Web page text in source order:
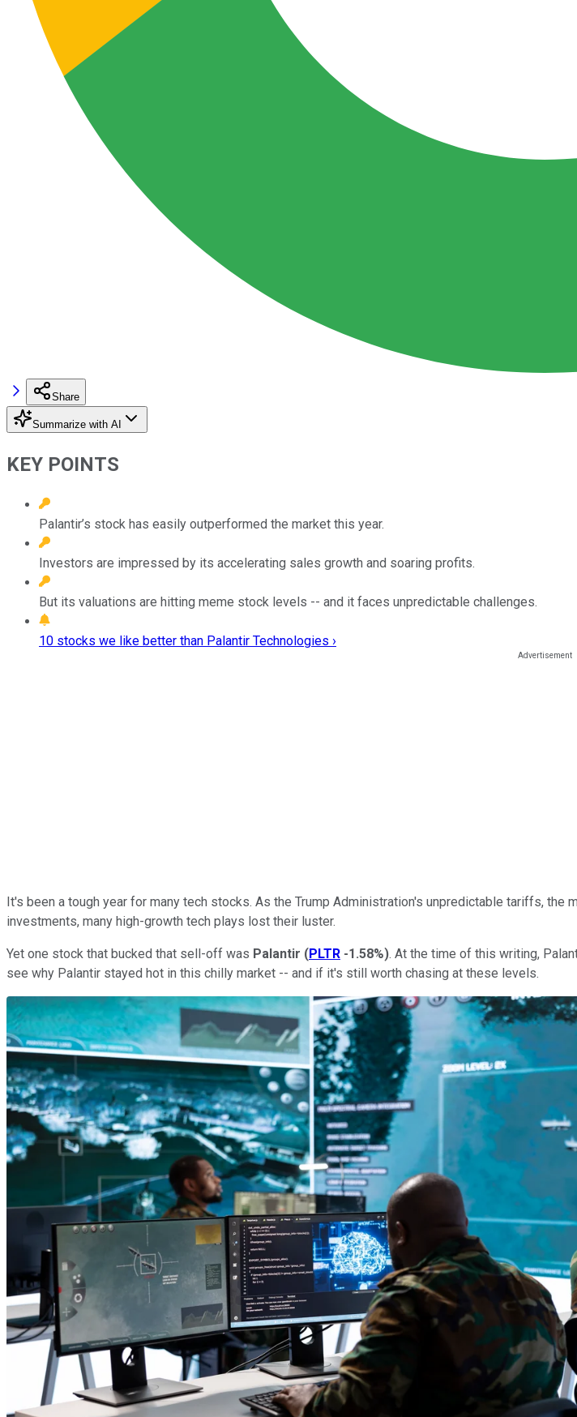
Share
Summarize with AI
KEY POINTS
Palantir’s stock has easily outperformed the market this year.
Investors are impressed by its accelerating sales growth and soaring profits.
But its valuations are hitting meme stock levels -- and it faces unpredictable challenges.
10 stocks we like better than Palantir Technologies ›
It's been a tough year for many tech stocks. As the Trump Administration's unpredictable tariffs,
investments, many high-growth tech plays lost their luster.
Yet one stock that bucked that sell-off was Palantir (PLTR -1.58%). At the time of this writing,
see why Palantir stayed hot in this chilly market -- and if it's still worth chasing at these levels.